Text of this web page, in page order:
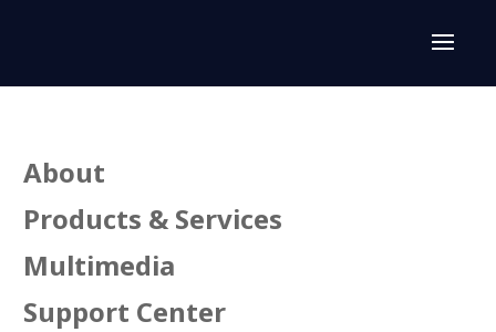
About
Products & Services
Multimedia
Support Center